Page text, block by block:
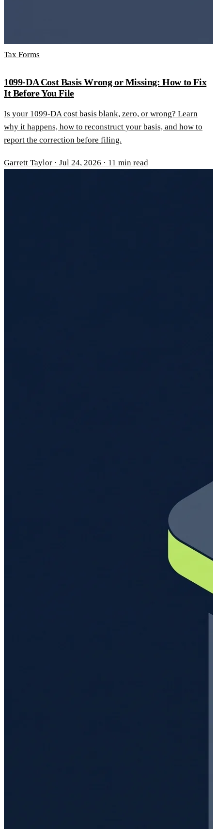
Tax Forms
1099-DA Cost Basis Wrong or Missing: How to Fix
It Before You File
Is your 1099-DA cost basis blank, zero, or wrong? Learn
why it happens, how to reconstruct your basis, and how to
report the correction before filing.
Garrett Taylor · Jul 24, 2026 · 11 min read